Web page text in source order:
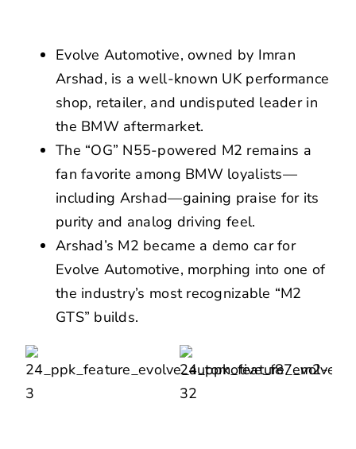
Evolve Automotive, owned by Imran
Arshad, is a well-known UK performance
shop, retailer, and undisputed leader in
the BMW aftermarket.
The “OG” N55-powered M2 remains a
fan favorite among BMW loyalists—
including Arshad—gaining praise for its
purity and analog driving feel.
Arshad’s M2 became a demo car for
Evolve Automotive, morphing into one of
the industry’s most recognizable “M2
GTS” builds.